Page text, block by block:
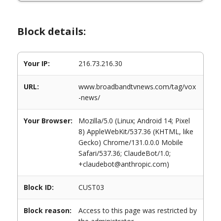
Block details:
Your IP: 216.73.216.30
URL:
www.broadbandtvnews.com/tag/vox
-news/
Your Browser:
Mozilla/5.0 (Linux; Android 14; Pixel
8) AppleWebKit/537.36 (KHTML, like
Gecko) Chrome/131.0.0.0 Mobile
Safari/537.36; ClaudeBot/1.0;
+claudebot@anthropic.com)
Block ID: CUST03
Block reason:
Access to this page was restricted by